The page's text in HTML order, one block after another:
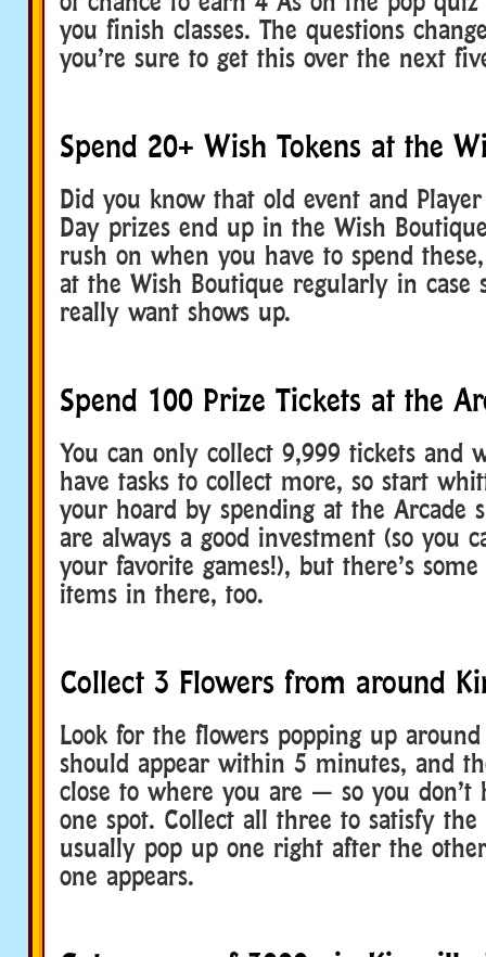
you finish classes. The questions
you’re sure to get this over the next
Spend 20+ Wish Tokens at the
Did you know that old event and
Day prizes end up in the Wish
rush on when you have to spend
at the Wish Boutique regularly in case
really want shows up.
Spend 100 Prize Tickets at the
You can only collect 9,999 tickets and
have tasks to collect more, so start
your hoard by spending at the Arcade
are always a good investment (so you
your favorite games!), but there’s
items in there, too.
Collect 3 Flowers from around
Look for the flowers popping up
should appear within 5 minutes, and
close to where you are — so you don’t
one spot. Collect all three to satisfy
usually pop up one right after the
one appears.